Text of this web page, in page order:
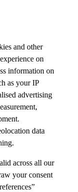
and other
on
information on
as your IP
advertising
data
across all our
your consent